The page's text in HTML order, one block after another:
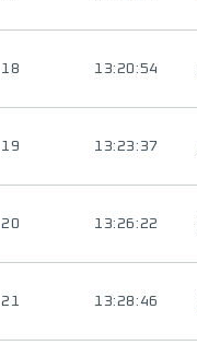
18 13:20:54
19 13:23:37
20 13:26:22
21 13:28:46